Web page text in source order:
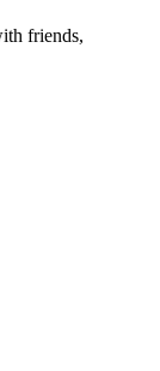
friends,